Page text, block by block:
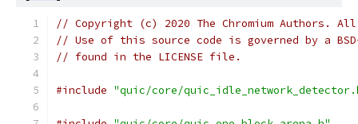
// Copyright (c) 2020 The Chromium Authors.
// Use of this source code is governed by a
// found in the LICENSE file.
#include "quic/core/